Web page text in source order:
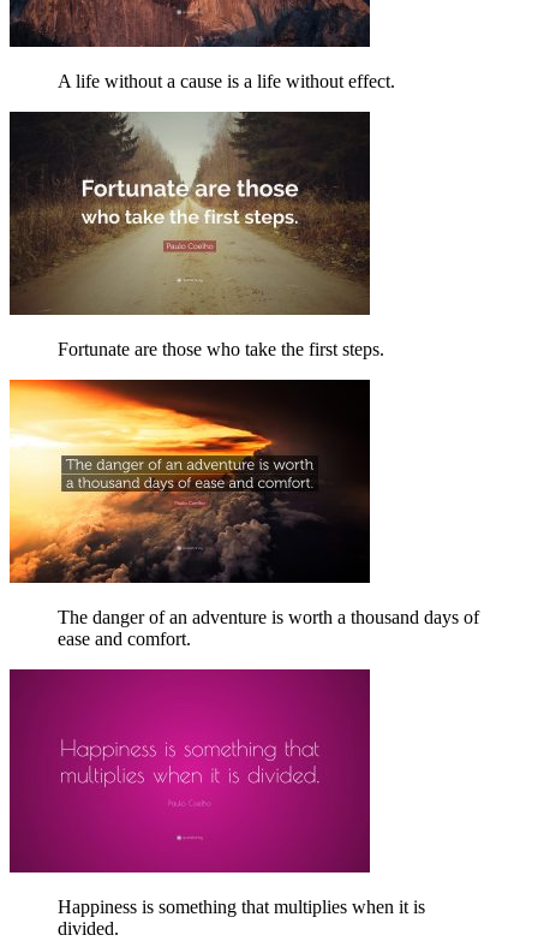
A life without a cause is a life without effect.
Fortunate are those who take the first steps.
The danger of an adventure is worth a thousand days of
ease and comfort.
Happiness is something that multiplies when it is
divided.